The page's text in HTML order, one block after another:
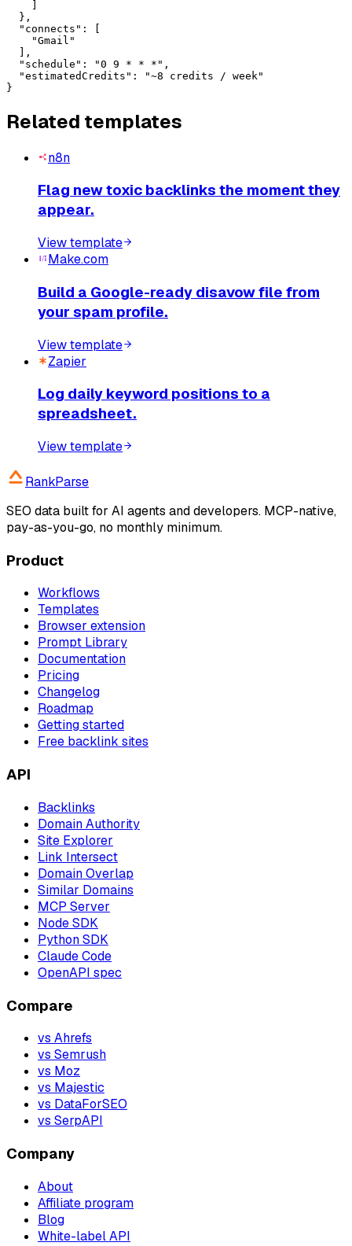
  },
  "connects": [
    "Gmail"
  ],
  "schedule": "0 9 * * *",
  "estimatedCredits": "~8 credits / week"
}
Related templates
n8n
Flag new toxic backlinks the moment they
appear.
View template
Make.com
Build a Google-ready disavow file from
your spam profile.
View template
Zapier
Log daily keyword positions to a
spreadsheet.
View template
RankParse
SEO data built for AI agents and developers. MCP-native,
pay-as-you-go, no monthly minimum.
Product
Workflows
Templates
Browser extension
Prompt Library
Documentation
Pricing
Changelog
Roadmap
Getting started
Free backlink sites
API
Backlinks
Domain Authority
Site Explorer
Link Intersect
Domain Overlap
Similar Domains
MCP Server
Node SDK
Python SDK
Claude Code
OpenAPI spec
Compare
vs Ahrefs
vs Semrush
vs Moz
vs Majestic
vs DataForSEO
vs SerpAPI
Company
About
Affiliate program
Blog
White-label API